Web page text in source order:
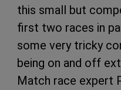
this small but
first two races in
some very tricky
being on and off
Match race expert